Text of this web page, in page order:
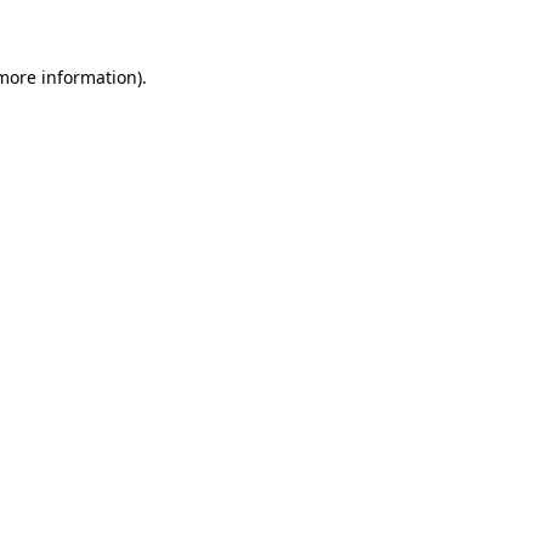
information).